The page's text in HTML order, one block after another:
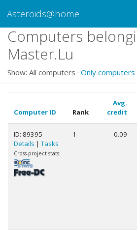
Asteroids@home
Computers
Master.Lu
Show: All computers · Only
Computer ID Rank
Avg.
credit
ID: 89395
Details | Tasks
Cross-project stats:
1 0.09